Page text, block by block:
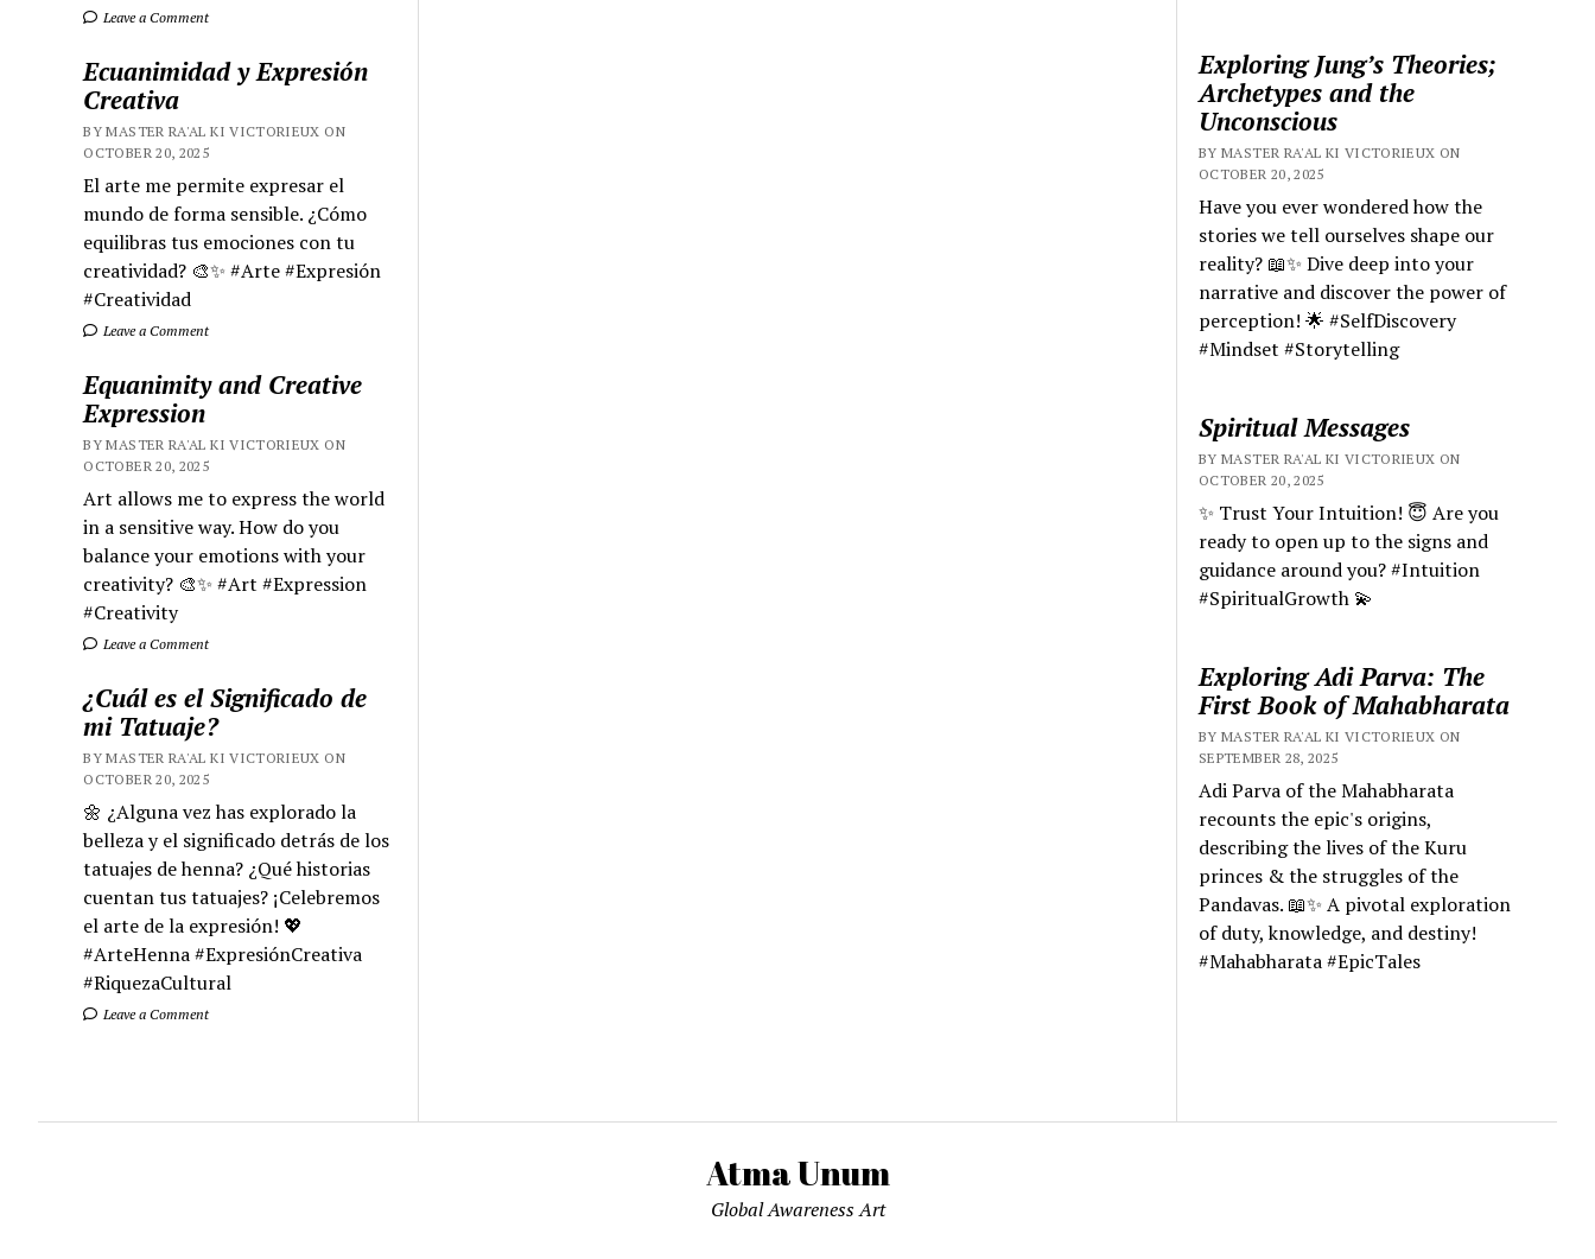
Leave a Comment
Ecuanimidad y Expresión
Creativa
BY MASTER RA'AL KI VICTORIEUX ON
OCTOBER 20, 2025
El arte me permite expresar el
mundo de forma sensible. ¿Cómo
equilibras tus emociones con tu
creatividad? 🎨✨ #Arte #Expresión
#Creatividad
Leave a Comment
Equanimity and Creative
Expression
BY MASTER RA'AL KI VICTORIEUX ON
OCTOBER 20, 2025
Art allows me to express the world
in a sensitive way. How do you
balance your emotions with your
creativity? 🎨✨ #Art #Expression
#Creativity
Leave a Comment
¿Cuál es el Significado de
mi Tatuaje?
BY MASTER RA'AL KI VICTORIEUX ON
OCTOBER 20, 2025
🌼 ¿Alguna vez has explorado la
belleza y el significado detrás de los
tatuajes de henna? ¿Qué historias
cuentan tus tatuajes? ¡Celebremos
el arte de la expresión! 💖
#ArteHenna #ExpresiónCreativa
#RiquezaCultural
Leave a Comment
Exploring Jung’s Theories;
Archetypes and the
Unconscious
BY MASTER RA'AL KI VICTORIEUX ON
OCTOBER 20, 2025
Have you ever wondered how the
stories we tell ourselves shape our
reality? 📖✨ Dive deep into your
narrative and discover the power of
perception! 🌟 #SelfDiscovery
#Mindset #Storytelling
Spiritual Messages
BY MASTER RA'AL KI VICTORIEUX ON
OCTOBER 20, 2025
✨ Trust Your Intuition! 😇 Are you
ready to open up to the signs and
guidance around you? #Intuition
#SpiritualGrowth 💫
Exploring Adi Parva: The
First Book of Mahabharata
BY MASTER RA'AL KI VICTORIEUX ON
SEPTEMBER 28, 2025
Adi Parva of the Mahabharata
recounts the epic's origins,
describing the lives of the Kuru
princes & the struggles of the
Pandavas. 📖✨ A pivotal exploration
of duty, knowledge, and destiny!
#Mahabharata #EpicTales
Atma Unum
Global Awareness Art